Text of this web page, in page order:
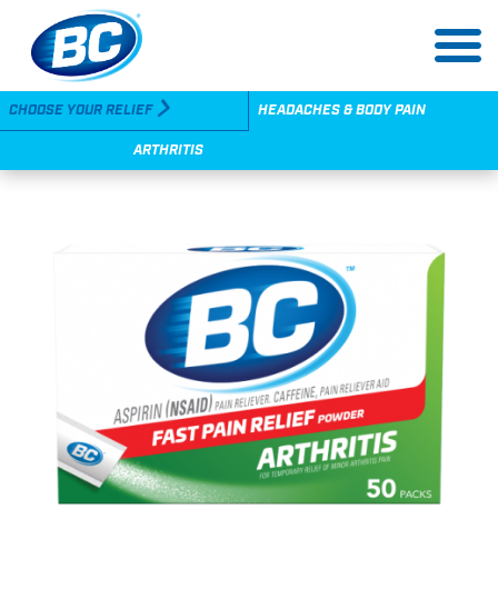
main
content
Utility
Navigation
CHOOSE YOUR RELIEF HEADACHES & BODY PAIN
ARTHRITIS